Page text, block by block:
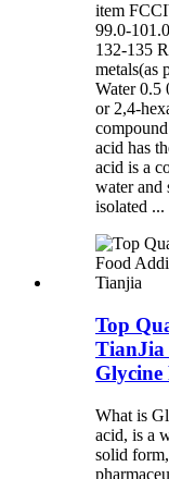
item
99.0-
132-135
metals(as
Water 0.5
or 2,4-
acid has
acid is a
water and
isolated ...
Top
TianJia
What is
acid, is a
solid